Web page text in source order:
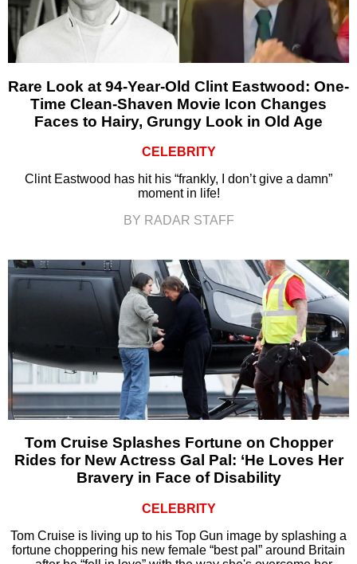
Rare Look at 94-Year-Old Clint Eastwood: One-
Time Clean-Shaven Movie Icon Changes
Faces to Hairy, Grungy Look in Old Age
CELEBRITY
Clint Eastwood has hit his “frankly, I don’t give a damn”
moment in life!
BY RADAR STAFF
Tom Cruise Splashes Fortune on Chopper
Rides for New Actress Gal Pal: ‘He Loves Her
Bravery in Face of Disability
CELEBRITY
Tom Cruise is living up to his Top Gun image by splashing a
fortune choppering his new female “best pal” around Britain